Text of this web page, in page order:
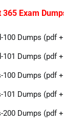
Exam
100 Dumps (pdf
101 Dumps (pdf
100 Dumps (pdf
101 Dumps (pdf
200 Dumps (pdf